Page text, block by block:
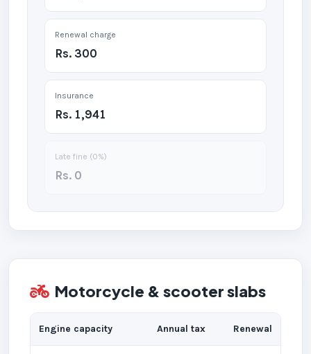
Renewal charge
Rs. 300
Insurance
Rs. 1,941
Late fine (0%)
Rs. 0
Motorcycle & scooter slabs
Engine capacity Annual tax Renewal